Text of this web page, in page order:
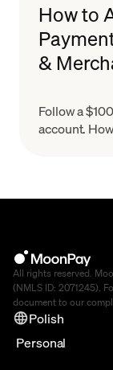
How to
&
Follow a
account.
All rights reserved.
(NMLS ID: 2071245).
document to our
Polish
Personal